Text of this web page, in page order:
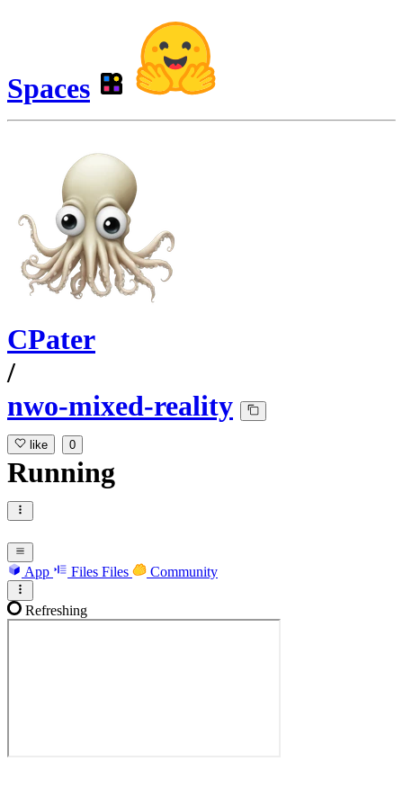
Spaces
CPater
/
nwo-mixed-reality
like 0
Running
App Files Files Community
Refreshing